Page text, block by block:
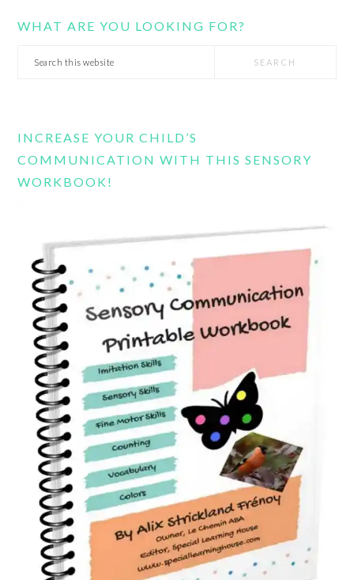
WHAT ARE YOU LOOKING FOR?
Search
INCREASE YOUR CHILD’S
COMMUNICATION WITH THIS SENSORY
WORKBOOK!